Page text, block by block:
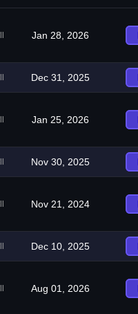
Jan 28, 2026
Dec 31, 2025
Jan 25, 2026
Nov 30, 2025
Nov 21, 2024
Dec 10, 2025
Aug 01, 2026